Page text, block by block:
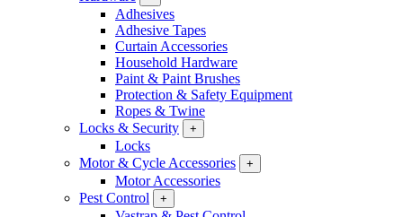
Adhesives
Adhesive Tapes
Curtain Accessories
Household Hardware
Paint & Paint Brushes
Protection & Safety Equipment
Ropes & Twine
Locks & Security
+
Locks
Motor & Cycle Accessories
+
Motor Accessories
Pest Control
+